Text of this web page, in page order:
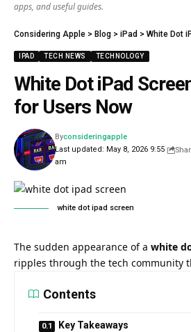
apps, and useful guides.
Considering Apple > Blog > iPad > White Dot
IPAD TECH NEWS TECHNOLOGY
White Dot iPad
for Users Now
Last updated: May 8, 2026 9:55
am
Byconsideringapple
white dot ipad screen​
The sudden appearance of a white
ripples through the tech community
Contents
Key Takeaways